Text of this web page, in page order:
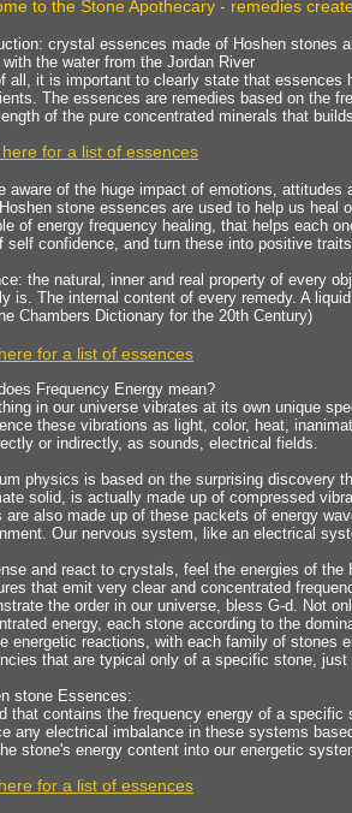
to the Stone Apothecary - remedies
crystal essences made of Hoshen stones
with the water from the Jordan River
all, it is important to clearly state that essences
The essences are remedies based on the
of the pure concentrated minerals that
for a list of essences
aware of the huge impact of emotions,
stone essences are used to help us heal
of energy frequency healing, that helps each
self confidence, and turn these into positive
the natural, inner and real property of every
is. The internal content of every remedy. A
Chambers Dictionary for the 20th Century)
for a list of essences
Frequency Energy mean?
in our universe vibrates at its own unique
these vibrations as light, color, heat,
or indirectly, as sounds, electrical fields.
physics is based on the surprising discovery
solid, is actually made up of compressed
are also made up of these packets of energy
Our nervous system, like an electrical
and react to crystals, feel the energies of
that emit very clear and concentrated
the order in our universe, bless G-d. Not
energy, each stone according to the
energetic reactions, with each family of stones
that are typical only of a specific stone,
stone Essences:
that contains the frequency energy of a
any electrical imbalance in these systems
stone's energy content into our energetic
for a list of essences